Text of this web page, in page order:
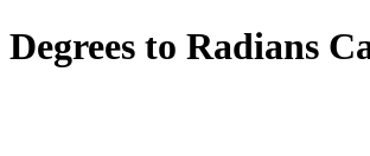
Degrees to Radians